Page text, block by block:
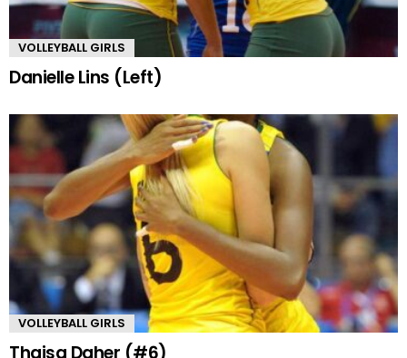
VOLLEYBALL GIRLS
Danielle Lins (Left)
VOLLEYBALL GIRLS
Thaisa Daher (#6)